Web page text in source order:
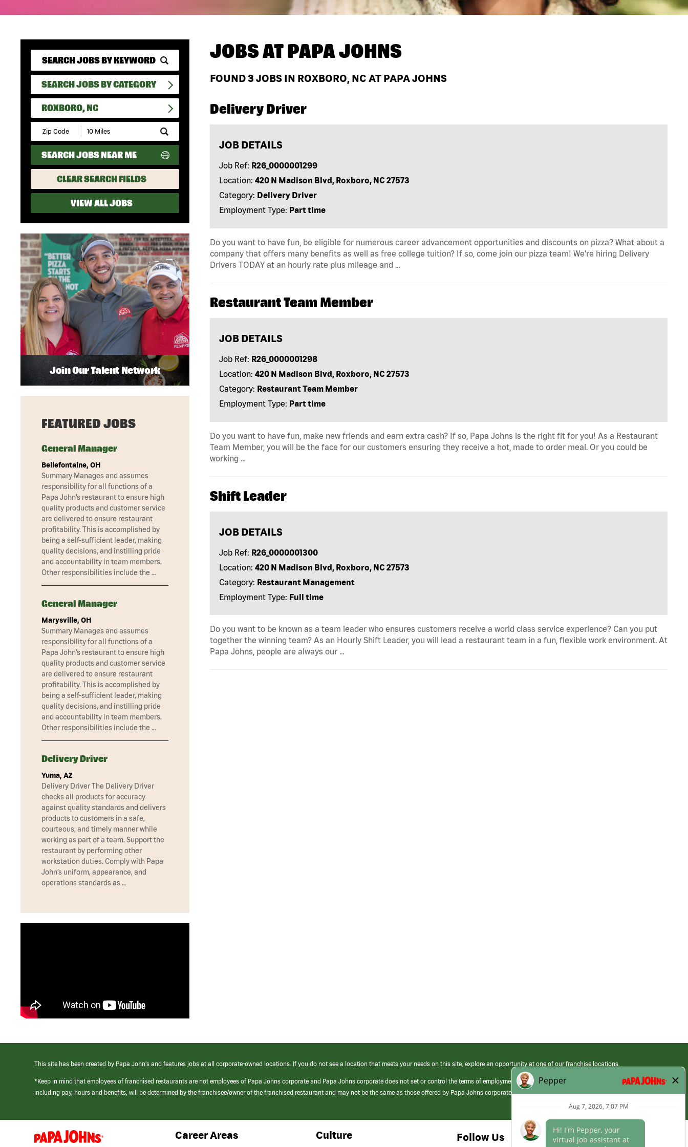
SEARCH JOBS BY CATEGORY
ROXBORO, NC
Submit
Zip
Code
and
Radius
Search
SEARCH JOBS NEAR ME
CLEAR SEARCH FIELDS
VIEW ALL JOBS
JOBS ATPAPA JOHNS
FOUND3 JOBS IN ROXBORO, NC AT PAPA JOHNS
Delivery Driver
JOB DETAILS
Job Ref: R26_0000001299
Location: 420 N Madison Blvd, Roxboro, NC 27573
Category: Delivery Driver
Employment Type: Part time
Do you want to have fun, be eligible for numerous career advancement opportunities and discounts on pizza? What about a
company that offers many benefits as well as free college tuition? If so, come join our pizza team! We're hiring Delivery
Drivers TODAY at an hourly rate plus mileage and …
Restaurant Team Member
JOB DETAILS
Job Ref: R26_0000001298
Location: 420 N Madison Blvd, Roxboro, NC 27573
Category: Restaurant Team Member
Employment Type: Part time
Do you want to have fun, make new friends and earn extra cash? If so, Papa Johns is the right fit for you! As a Restaurant
Team Member, you will be the face for our customers ensuring they receive a hot, made to order meal. Or you could be
working …
Shift Leader
JOB DETAILS
Job Ref: R26_0000001300
Location: 420 N Madison Blvd, Roxboro, NC 27573
Category: Restaurant Management
Employment Type: Full time
Do you want to be known as a team leader who ensures customers receive a world class service experience? Can you put
together the winning team? As an Hourly Shift Leader, you will lead a restaurant team in a fun, flexible work environment. At
Papa Johns, people are always our …
Join Our Talent Network
FEATURED JOBS
General Manager
Bellefontaine, OH
Summary Manages and assumes
responsibility for all functions of a
Papa John’s restaurant to ensure high
quality products and customer service
are delivered to ensure restaurant
profitability. This is accomplished by
being a self-sufficient leader, making
quality decisions, and instilling pride
and accountability in team members.
Other responsibilities include the …
General Manager
Marysville, OH
Summary Manages and assumes
responsibility for all functions of a
Papa John’s restaurant to ensure high
quality products and customer service
are delivered to ensure restaurant
profitability. This is accomplished by
being a self-sufficient leader, making
quality decisions, and instilling pride
and accountability in team members.
Other responsibilities include the …
Delivery Driver
Yuma, AZ
Delivery Driver The Delivery Driver
checks all products for accuracy
against quality standards and delivers
products to customers in a safe,
courteous, and timely manner while
working as part of a team. Support the
restaurant by performing other
workstation duties. Comply with Papa
John’s uniform, appearance, and
operations standards as …
This site has been created by Papa John’s and features jobs at all corporate-owned locations. If you do not see a location that meets your needs on this site, explore an opportunity at one of our franchise locations.
*Keep in mind that employees of franchised restaurants are not employees of Papa Johns corporate and Papa Johns corporate does not set or control the terms of employment at its franchised restaurants. Employment terms,
including pay, hours and benefits, will be determined by the franchisee/owner of the franchised restaurant and may not be the same as those offered by Papa Johns corporate.
(link
opens
Career Areas Culture Follow Us